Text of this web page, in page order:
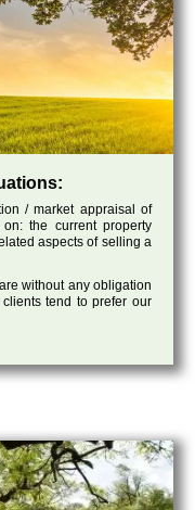
/ market appraisal of
the current property
aspects of selling a
without any obligation
tend to prefer our